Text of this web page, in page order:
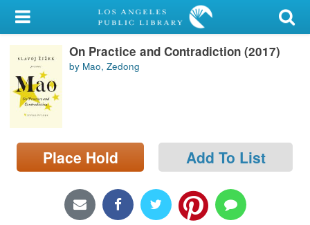
My Account
Library Card
Sign In
Search
Locations/Hours (external
page)
On Practice and Contradiction (2017)
by Mao, Zedong
Place Hold Add To List